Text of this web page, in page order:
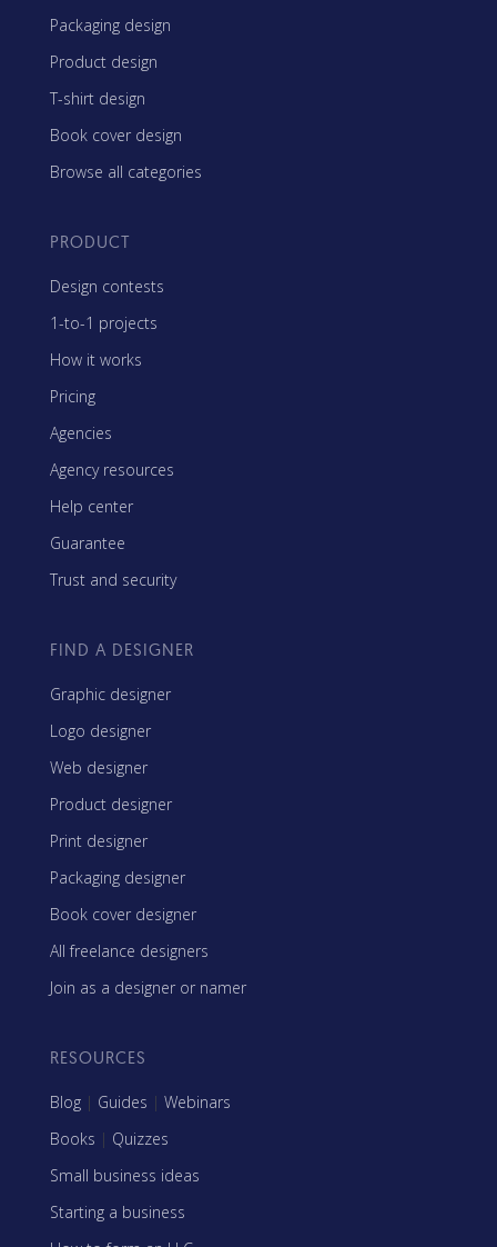
Packaging design
Product design
T-shirt design
Book cover design
Browse all categories
PRODUCT
Design contests
1-to-1 projects
How it works
Pricing
Agencies
Agency resources
Help center
Guarantee
Trust and security
FIND A DESIGNER
Graphic designer
Logo designer
Web designer
Product designer
Print designer
Packaging designer
Book cover designer
All freelance designers
Join as a designer or namer
RESOURCES
Blog | Guides | Webinars
Books | Quizzes
Small business ideas
Starting a business